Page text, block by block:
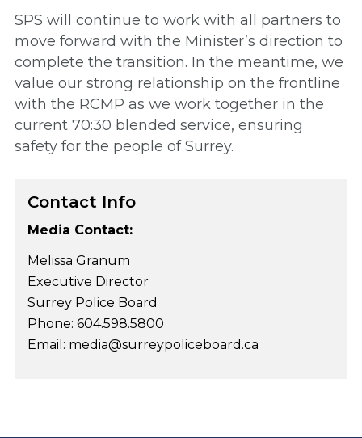
SPS will continue to work with all partners to
move forward with the Minister’s direction to
complete the transition. In the meantime, we
value our strong relationship on the frontline
with the RCMP as we work together in the
current 70:30 blended service, ensuring
safety for the people of Surrey.
Contact Info
Media Contact:
Melissa Granum
Executive Director
Surrey Police Board
Phone: 604.598.5800
Email: media@surreypoliceboard.ca